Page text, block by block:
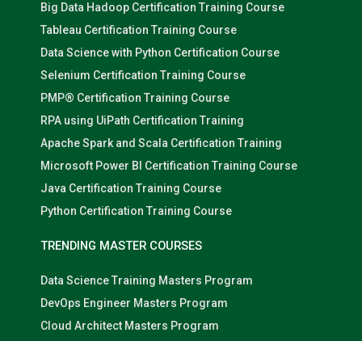
Big Data Hadoop Certification Training Course
Tableau Certification Training Course
Data Science with Python Certification Course
Selenium Certification Training Course
PMP® Certification Training Course
RPA using UiPath Certification Training
Apache Spark and Scala Certification Training
Microsoft Power BI Certification Training Course
Java Certification Training Course
Python Certification Training Course
TRENDING MASTER COURSES
Data Science Training Masters Program
DevOps Engineer Masters Program
Cloud Architect Masters Program